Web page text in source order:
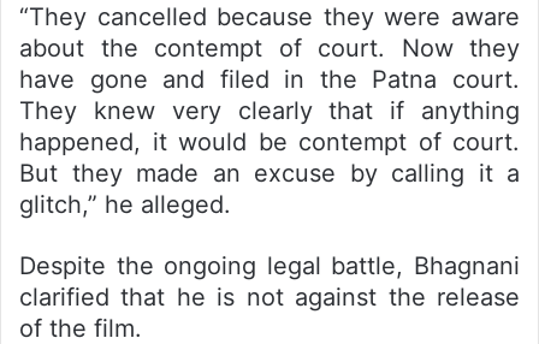
“They cancelled because they were aware
about the contempt of court. Now they
have gone and filed in the Patna court.
They knew very clearly that if anything
happened, it would be contempt of court.
But they made an excuse by calling it a
glitch,” he alleged.
Despite the ongoing legal battle, Bhagnani
clarified that he is not against the release
of the film.